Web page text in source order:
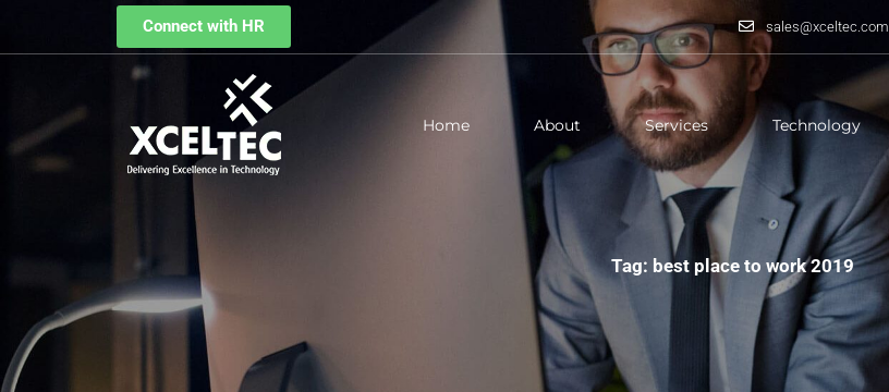
Connect with HR sales@xceltec.com
Home About Services Technology
Tag: best place to work 2019